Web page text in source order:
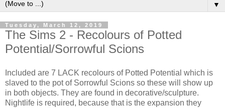
▼
Tuesday, March 12, 2019
The Sims 2 - Recolours of Potted
Potential/Sorrowful Scions
Included are 7 LACK recolours of Potted Potential which is
slaved to the pot of Sorrowful Scions so these will show up
in both objects. They are found in decorative/sculpture.
Nightlife is required, because that is the expansion they